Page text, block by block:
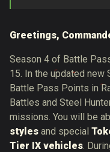
Greetings,
Season 4 of Battle
15. In the updated new
Battle Pass Points in
Battles and Steel
missions. You will be
styles and special
Tier IX vehicles.